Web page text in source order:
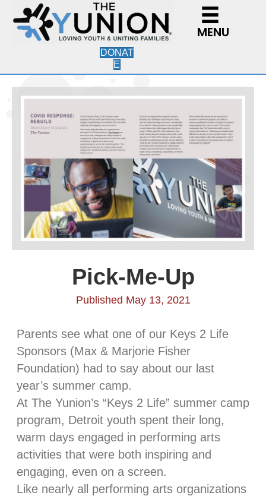
MENU
DONAT
E
Pick-Me-Up
Published May 13, 2021
Parents see what one of our Keys 2 Life
Sponsors (Max & Marjorie Fisher
Foundation) had to say about our last
year’s summer camp.
At The Yunion’s “Keys 2 Life” summer camp
program, Detroit youth spent their long,
warm days engaged in performing arts
activities that were both inspiring and
engaging, even on a screen.
Like nearly all performing arts organizations